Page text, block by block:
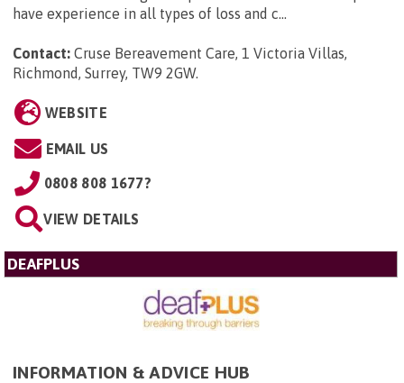
have experience in all types of loss and c...
Contact: Cruse Bereavement Care, 1 Victoria Villas,
Richmond, Surrey, TW9 2GW.
WEBSITE
EMAIL US
0808 808 1677?
VIEW DETAILS
DEAFPLUS
INFORMATION & ADVICE HUB